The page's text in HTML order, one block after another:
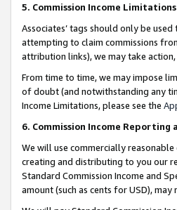
5. Commission Income Limitations
Associates’ tags should only be
attempting to claim commissions
attribution links), we may take
From time to time, we may impose
of doubt (and notwithstanding any
Income Limitations, please see the
6. Commission Income Reporting
We will use commercially
creating and distributing to you our
Standard Commission Income and
amount (such as cents for USD),